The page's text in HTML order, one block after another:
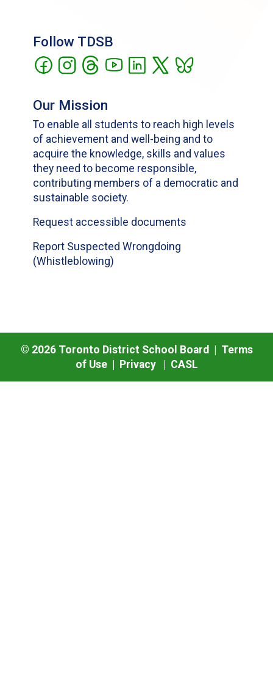
Follow TDSB
Our Mission
To enable all students to reach high levels
of achievement and well-being and to
acquire the knowledge, skills and values
they need to become responsible,
contributing members of a democratic and
sustainable society.
Request accessible documents
Report Suspected Wrongdoing
(Whistleblowing)
© 2026Toronto District School Board | Terms
of Use| Privacy| CASL